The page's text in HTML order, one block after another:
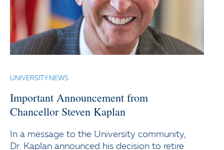
UNIVERSITY NEWS
Important Announcement from
Chancellor Steven Kaplan
In a message to the University community,
Dr. Kaplan announced his decision to retire